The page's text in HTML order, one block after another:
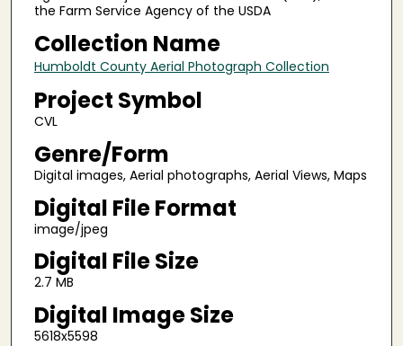
the Farm Service Agency of the USDA
Collection Name
Humboldt County Aerial Photograph Collection
Project Symbol
CVL
Genre/Form
Digital images, Aerial photographs, Aerial Views, Maps
Digital File Format
image/jpeg
Digital File Size
2.7 MB
Digital Image Size
5618x5598